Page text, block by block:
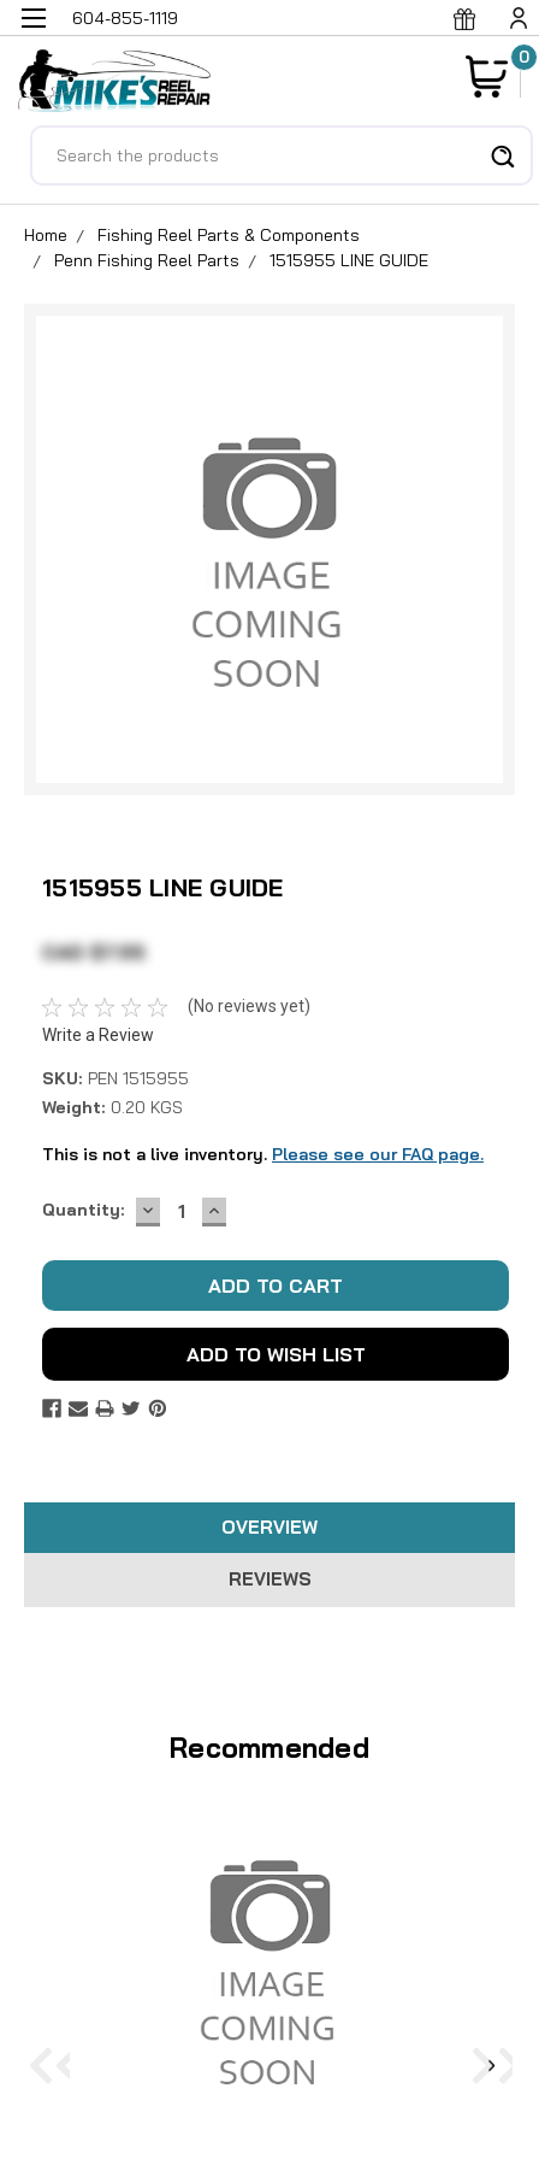
604-855-1119
0
Home
Fishing Reel Parts & Components
Penn Fishing Reel Parts
1515955 LINE GUIDE
1515955 LINE GUIDE
CAD $7.55
(No reviews yet)
Write a Review
SKU: PEN 1515955
Weight: 0.20 KGS
This is not a live inventory. Please see our FAQ page.
Current
Quantity: DECREASE
QUANTITY:
INCREASE
QUANTITY:
ADD TO WISH LIST
OVERVIEW
REVIEWS
Recommended